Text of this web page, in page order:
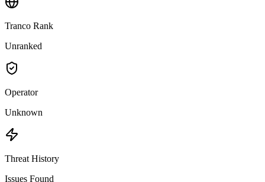
Tranco Rank
Unranked
Operator
Unknown
Threat History
Issues Found